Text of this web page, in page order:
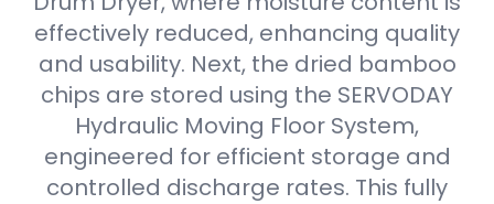
effectively reduced, enhancing quality
and usability. Next, the dried bamboo
chips are stored using the SERVODAY
Hydraulic Moving Floor System,
engineered for efficient storage and
controlled discharge rates. This fully